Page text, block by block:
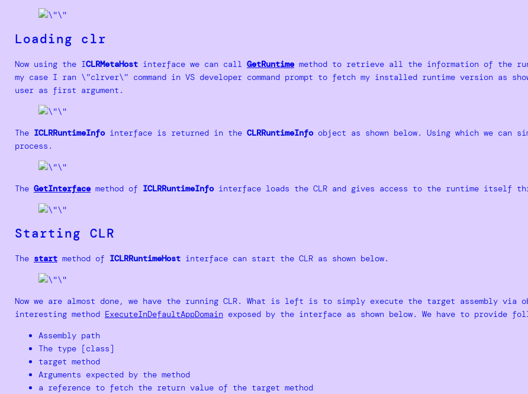
Loading clr
Now using the ICLRMetaHostinterface we can call GetRuntimemethod to retrieve all the information of the
my case I ran \”clrver\” command in VS developer command prompt to fetch my installed runtime version as
user as first argument.
The ICLRRuntimeInfointerface is returned in the CLRRuntimeInfoobject as shown below. Using which we can
process.
The GetInterfacemethod of ICLRRuntimeInfointerface loads the CLR and gives access to the runtime itself
Starting CLR
The startmethod of ICLRRuntimeHostinterface can start the CLR as shown below.
Now we are almost done, we have the running CLR. What is left is to simply execute the target assembly via
interesting method ExecuteInDefaultAppDomainexposed by the interface as shown below. We have to provide
Assembly path
The type [class]
target method
Arguments expected by the method
a reference to fetch the return value of the target method